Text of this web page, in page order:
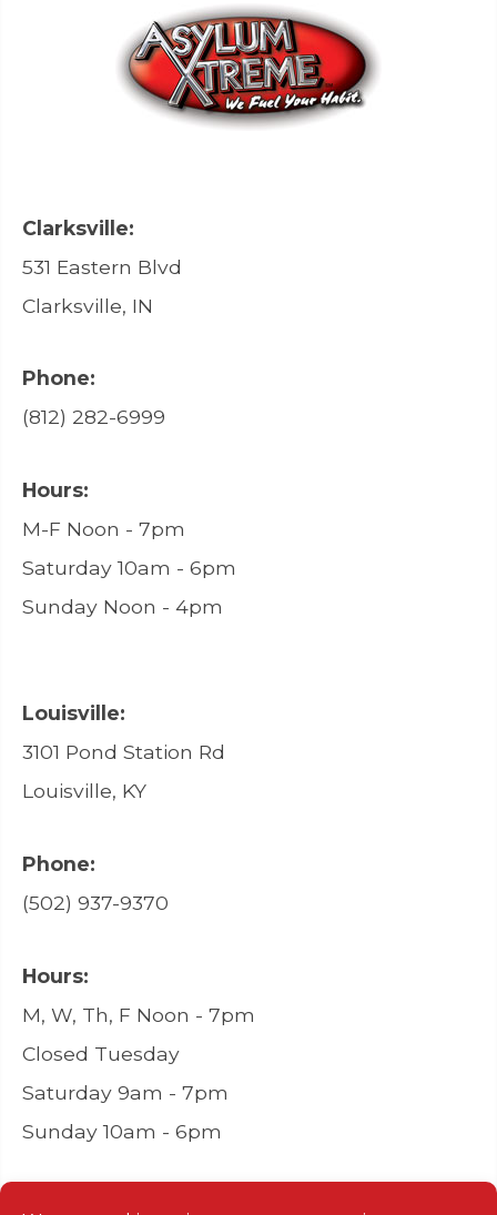
Clarksville:
531 Eastern Blvd
Clarksville, IN
Phone:
(812) 282-6999
Hours:
M-F Noon - 7pm
Saturday 10am - 6pm
Sunday Noon - 4pm
Louisville:
3101 Pond Station Rd
Louisville, KY
Phone:
(502) 937-9370
Hours:
M, W, Th, F Noon - 7pm
Closed Tuesday
Saturday 9am - 7pm
Sunday 10am - 6pm